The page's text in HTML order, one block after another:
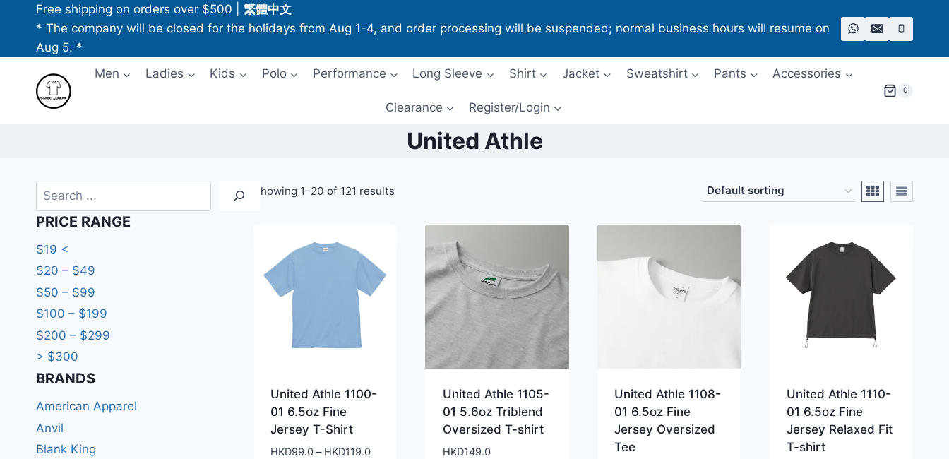
content
Free shipping on orders over $500
繁體中文
* The company will be closed for the holidays from Aug 1-4, and order processing will be suspended; normal business hours will resume on
Aug 5. *
Men
Ladies Kids Polo Performance Long Sleeve Shirt Jacket Sweatshirt Pants Accessories
Clearance Register/Login
0
United Athle
Showing 1–20 of 121 results
United Athle 1100-
01 6.5oz Fine
Jersey T-Shirt
HKD99.0 – HKD119.0Price
United Athle 1105-
01 5.6oz Triblend
Oversized T-shirt
HKD149.0
United Athle 1108-
01 6.5oz Fine
Jersey Oversized
Tee
United Athle 1110-
01 6.5oz Fine
Jersey Relaxed Fit
T-shirt
Search
PRICE RANGE
$19 <
$20 – $49
$50 – $99
$100 – $199
$200 – $299
> $300
BRANDS​
American Apparel
Anvil
Blank King